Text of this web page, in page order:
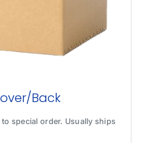
Back
special order. Usually ships